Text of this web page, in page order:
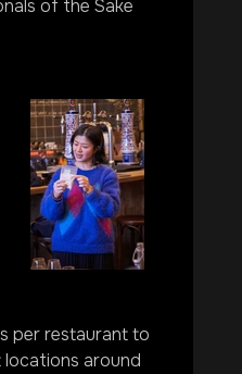
of the Sake
per restaurant to
around